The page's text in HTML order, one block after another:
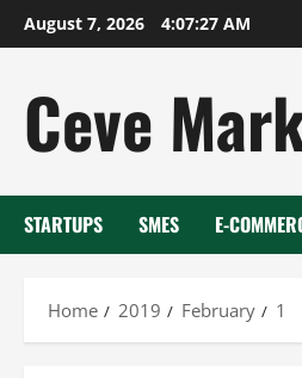
Skip
to
August 7, 2026 4:07:27 AM
Ceve
STARTUPS SMES E-
Home 2019 February 1